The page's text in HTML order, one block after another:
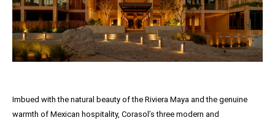
Imbued with the natural beauty of the Riviera Maya and the genuine
warmth of Mexican hospitality, Corasol’s three modern and